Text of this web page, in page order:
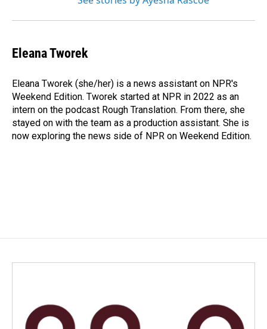
Eleana Tworek
Eleana Tworek (she/her) is a news assistant on NPR's
Weekend Edition. Tworek started at NPR in 2022 as an
intern on the podcast Rough Translation. From there, she
stayed on with the team as a production assistant. She is
now exploring the news side of NPR on Weekend Edition.